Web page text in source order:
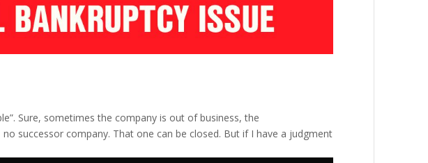
Sure, sometimes the company is out of business, the
successor company. That one can be closed. But if I have a judgment